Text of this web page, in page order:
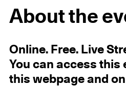
About the
Online. Free. Live
You can access this
this webpage and